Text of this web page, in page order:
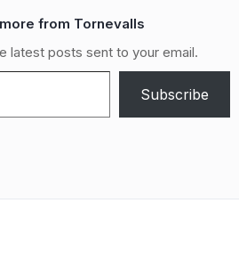
from Tornevalls
latest posts sent to your email.
Subscribe